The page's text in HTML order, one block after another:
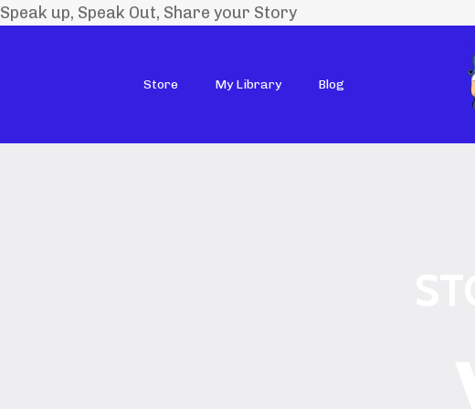
Speak up, Speak Out, Share your Story
Store My Library Blog